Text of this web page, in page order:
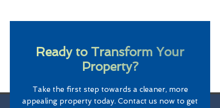
Ready to Transform Your
Property?
Take the first step towards a cleaner, more
appealing property today. Contact us now to get